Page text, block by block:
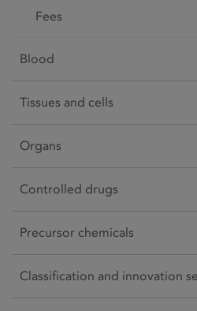
Fees
Blood
Tissues and cells
Organs
Controlled drugs
Precursor chemicals
Classification and innovation